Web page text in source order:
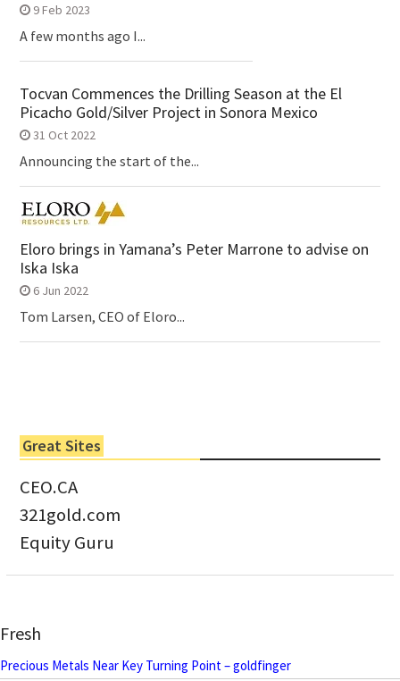
9 Feb 2023
A few months ago I...
Tocvan Commences the Drilling Season at the El
Picacho Gold/Silver Project in Sonora Mexico
31 Oct 2022
Announcing the start of the...
Eloro brings in Yamana’s Peter Marrone to advise on
Iska Iska
6 Jun 2022
Tom Larsen, CEO of Eloro...
Great Sites
CEO.CA
321gold.com
Equity Guru
Fresh
Precious Metals Near Key Turning Point – goldfinger